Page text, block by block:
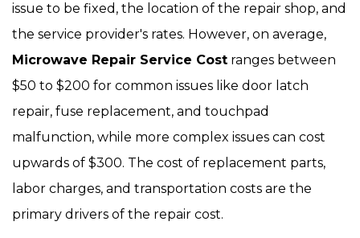
issue to be fixed, the location of the repair shop, and
the service provider's rates. However, on average,
Microwave Repair Service Cost ranges between
$50 to $200 for common issues like door latch
repair, fuse replacement, and touchpad
malfunction, while more complex issues can cost
upwards of $300. The cost of replacement parts,
labor charges, and transportation costs are the
primary drivers of the repair cost.